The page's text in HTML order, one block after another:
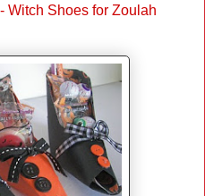
Witch Shoes for Zoulah